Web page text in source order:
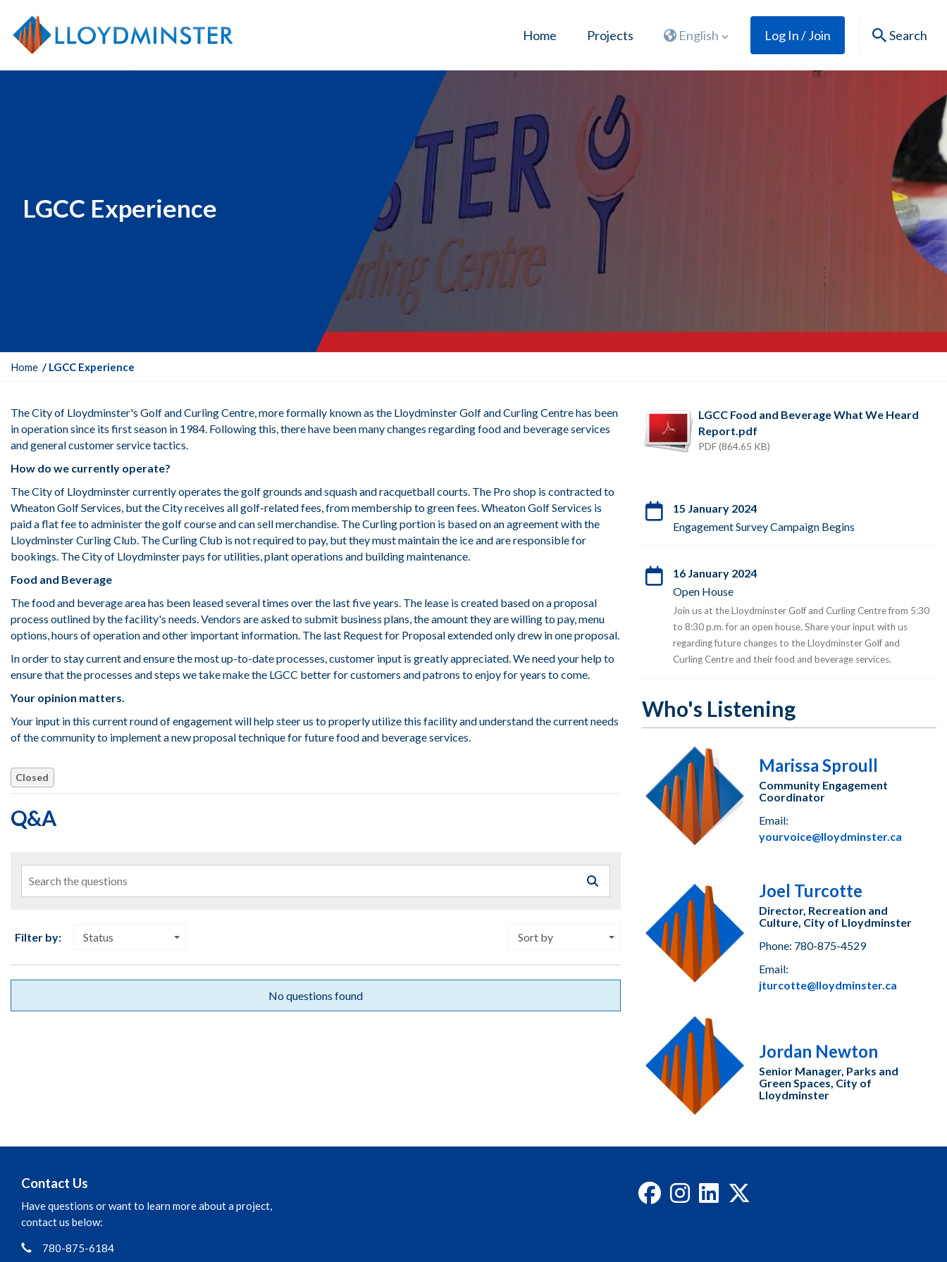
Home Projects English Log In / Join Search
LGCC Experience
Y
a
r
e
h
r
e
:
Home LGCC Experience
The City of Lloydminster's Golf and Curling Centre, more formally known as the Lloydminster Golf and Curling Centre has been
in operation since its first season in 1984. Following this, there have been many changes regarding food and beverage services
and general customer service tactics.
How do we currently operate?
The City of Lloydminster currently operates the golf grounds and squash and racquetball courts. The Pro shop is contracted to
Wheaton Golf Services, but the City receives all golf-related fees, from membership to green fees. Wheaton Golf Services is
paid a flat fee to administer the golf course and can sell merchandise. The Curling portion is based on an agreement with the
Lloydminster Curling Club. The Curling Club is not required to pay, but they must maintain the ice and are responsible for
bookings. The City of Lloydminster pays for utilities, plant operations and building maintenance.
Food and Beverage
The food and beverage area has been leased several times over the last five years. The lease is created based on a proposal
process outlined by the facility's needs. Vendors are asked to submit business plans, the amount they are willing to pay, menu
options, hours of operation and other important information. The last Request for Proposal extended only drew in one proposal.
In order to stay current and ensure the most up-to-date processes, customer input is greatly appreciated. We need your help to
ensure that the processes and steps we take make the LGCC better for customers and patrons to enjoy for years to come.
Your opinion matters.
Your input in this current round of engagement will help steer us to properly utilize this facility and understand the current needs
of the community to implement a new proposal technique for future food and beverage services.
Q&A
Closed
Search the questions
Filter by: Status Sort by
No questions found
LGCC Food and Beverage What We Heard
Report.pdf
PDF (864.65 KB)
15 January 2024
Engagement Survey Campaign Begins
16 January 2024
Open House
Join us at the Lloydminster Golf and Curling Centre from 5:30
to 8:30 p.m. for an open house. Share your input with us
regarding future changes to the Lloydminster Golf and
Curling Centre and their food and beverage services.
Who's Listening
Marissa Sproull
Community Engagement
Coordinator
Email:
yourvoice@lloydminster.ca
Joel Turcotte
Director, Recreation and
Culture, City of Lloydminster
Phone: 780-875-4529
Email:
jturcotte@lloydminster.ca
Jordan Newton
Senior Manager, Parks and
Green Spaces, City of
Lloydminster
Contact Us
Have questions or want to learn more about a project,
contact us below:
Contact Information
Phone
780-875-6184
FacebookInstagramLinkedIn